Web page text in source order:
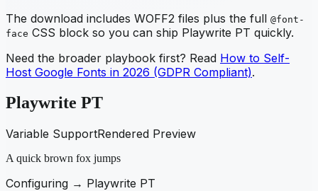
The download includes WOFF2 files plus the full @font-
face CSS block so you can ship Playwrite PT quickly.
Need the broader playbook first? Read How to Self-
Host Google Fonts in 2026 (GDPR Compliant).
Playwrite PT
Variable SupportRendered Preview
A quick brown fox jumps
Configuring → Playwrite PT